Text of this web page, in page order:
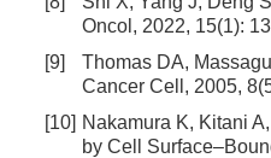
Oncol, 2022, 15(1):
[9]
Thomas DA,
Cancer Cell, 2005,
[10] Nakamura K, Kitani
by Cell